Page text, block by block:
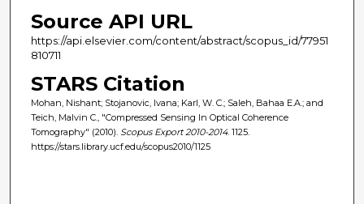
Source API URL
https://api.elsevier.com/content/abstract/scopus_id/77951
810711
STARS Citation
Mohan, Nishant; Stojanovic, Ivana; Karl, W. C.; Saleh, Bahaa E.A.; and
Teich, Malvin C., "Compressed Sensing In Optical Coherence
Tomography" (2010). Scopus Export 2010-2014. 1125.
https://stars.library.ucf.edu/scopus2010/1125